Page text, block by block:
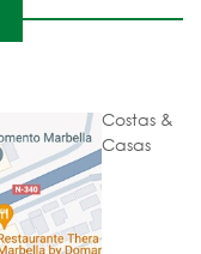
Costas &
Casas